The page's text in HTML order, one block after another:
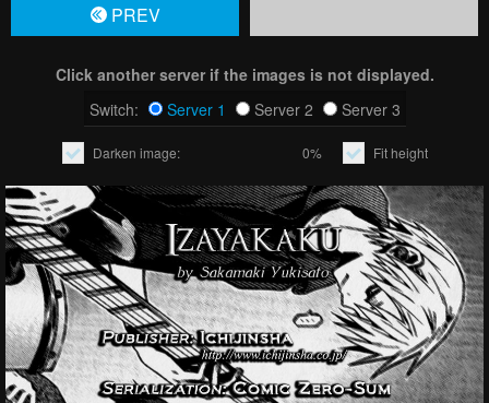
PREV
Click another server if the images is not displayed.
Switch:
Server 1 Server 2 Server 3
Darken image: 0% Fit height